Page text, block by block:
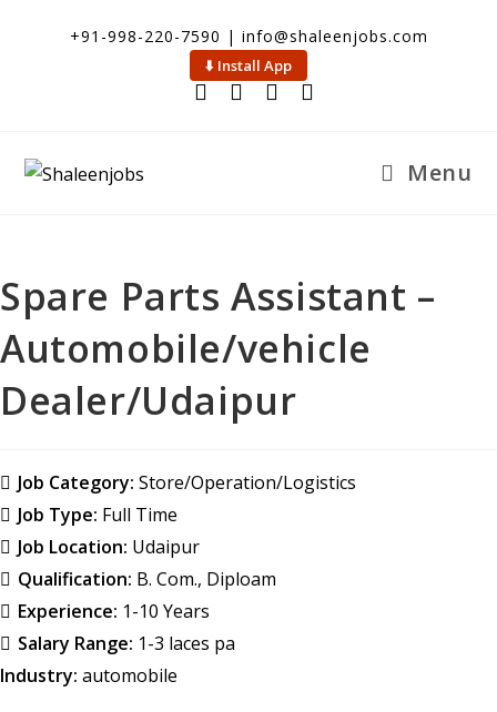
+91-998-220-7590 | info@shaleenjobs.com
⬇️ Install App
Menu
Spare Parts Assistant –
Automobile/vehicle
Dealer/Udaipur
Job Category: Store/Operation/Logistics
Job Type: Full Time
Job Location: Udaipur
Qualification: B. Com. Diploam
Experience: 1-10 Years
Salary Range: 1-3 laces pa
Industry: automobile